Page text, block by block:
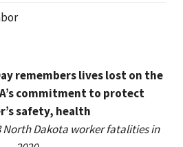
remembers lives lost on the
commitment to protect
safety, health
North Dakota worker fatalities in